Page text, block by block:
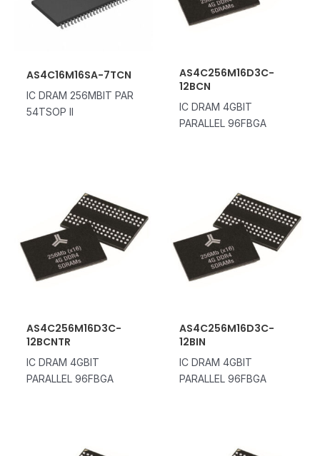
AS4C16M16SA-7TCN
IC DRAM 256MBIT PAR
54TSOP II
AS4C256M16D3C-
12BCN
IC DRAM 4GBIT
PARALLEL 96FBGA
AS4C256M16D3C-
12BCNTR
IC DRAM 4GBIT
PARALLEL 96FBGA
AS4C256M16D3C-
12BIN
IC DRAM 4GBIT
PARALLEL 96FBGA